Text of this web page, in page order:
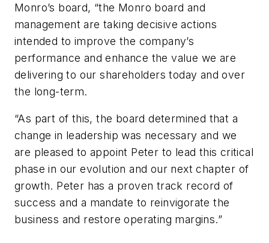
Monro’s board, “the Monro board and
management are taking decisive actions
intended to improve the company’s
performance and enhance the value we are
delivering to our shareholders today and over
the long-term.
“As part of this, the boarddetermined that a
change in leadership was necessary and we
are pleased to appoint Peter to lead this critical
phase in our evolution and our next chapter of
growth. Peter has a proven track record of
success and a mandate to reinvigorate the
business and restore operating margins.”